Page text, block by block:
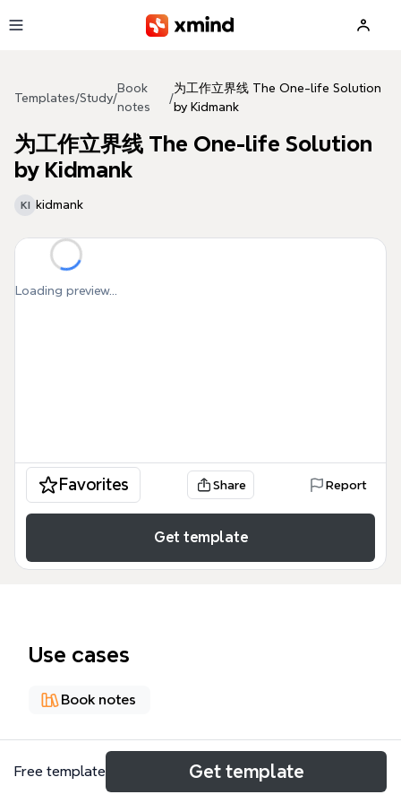
Templates/Study/
Book
notes
/
为工作立界线 The One-life Solution
by Kidmank
为工作立界线 The One-life Solution
by Kidmank
KI kidmank
Loading preview...
Favorites Share Report
Get template
Use cases
Book notes
《为工作立界线 The One-life Solution by Kidmank》
Free template Get template